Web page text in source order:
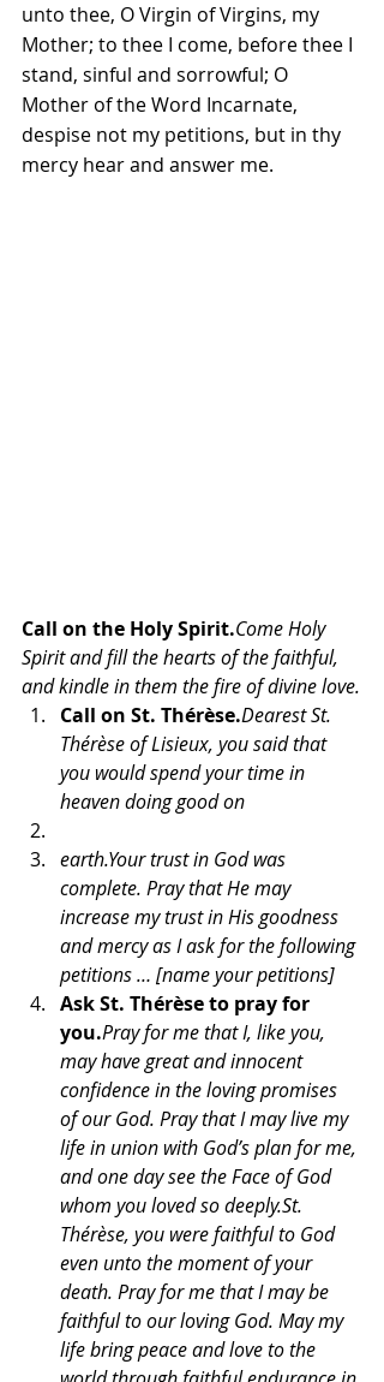
unto thee, O Virgin of Virgins, my
Mother; to thee I come, before thee I
stand, sinful and sorrowful; O
Mother of the Word Incarnate,
despise not my petitions, but in thy
mercy hear and answer me.
Call on the Holy Spirit.Come Holy
Spirit and fill the hearts of the faithful,
and kindle in them the fire of divine love.
Call on St. Thérèse.Dearest St.
Thérèse of Lisieux, you said that
you would spend your time in
heaven doing good on
earth.Your trust in God was
complete. Pray that He may
increase my trust in His goodness
and mercy as I ask for the following
petitions … [name your petitions]
Ask St. Thérèse to pray for
you.Pray for me that I, like you,
may have great and innocent
confidence in the loving promises
of our God. Pray that I may live my
life in union with God’s plan for me,
and one day see the Face of God
whom you loved so deeply.St.
Thérèse, you were faithful to God
even unto the moment of your
death. Pray for me that I may be
faithful to our loving God. May my
life bring peace and love to the